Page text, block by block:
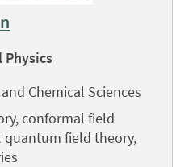
Physics
Chemical Sciences
conformal field
field theory,